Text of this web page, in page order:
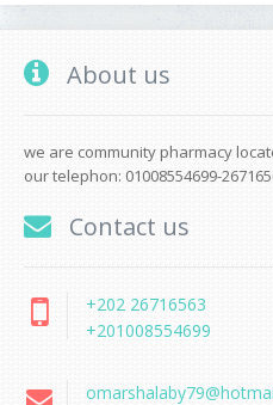
About us
we are community pharmacy
our telephon: 01008554699-
Contact us
+202 26716563
+201008554699